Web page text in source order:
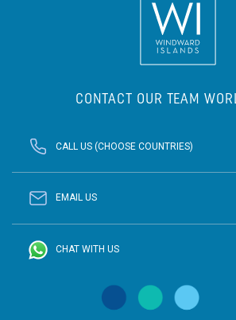
CONTACT OUR TEAM
CALL US (CHOOSE COUNTRIES)
EMAIL US
CHAT WITH US